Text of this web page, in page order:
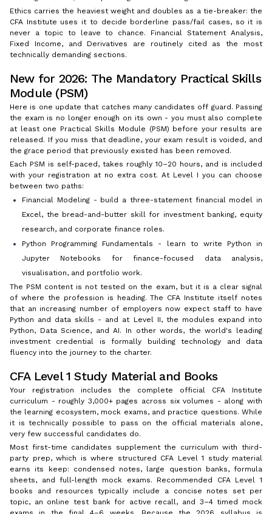
Ethics carries the heaviest weight and doubles as a tie-breaker: the
CFA Institute uses it to decide borderline pass/fail cases, so it is
never a topic to leave to chance. Financial Statement Analysis,
Fixed Income, and Derivatives are routinely cited as the most
technically demanding sections.
New for 2026: The Mandatory Practical Skills
Module (PSM)
Here is one update that catches many candidates off guard. Passing
the exam is no longer enough on its own - you must also complete
at least one Practical Skills Module (PSM) before your results are
released. If you miss that deadline, your exam result is voided, and
the grace period that previously existed has been removed.
Each PSM is self-paced, takes roughly 10–20 hours, and is included
with your registration at no extra cost. At Level I you can choose
between two paths:
Financial Modeling - build a three-statement financial model in
Excel, the bread-and-butter skill for investment banking, equity
research, and corporate finance roles.
Python Programming Fundamentals - learn to write Python in
Jupyter Notebooks for finance-focused data analysis,
visualisation, and portfolio work.
The PSM content is not tested on the exam, but it is a clear signal
of where the profession is heading. The CFA Institute itself notes
that an increasing number of employers now expect staff to have
Python and data skills - and at Level II, the modules expand into
Python, Data Science, and AI. In other words, the world's leading
investment credential is formally building technology and data
fluency into the journey to the charter.
CFA Level 1 Study Material and Books
Your registration includes the complete official CFA Institute
curriculum - roughly 3,000+ pages across six volumes - along with
the learning ecosystem, mock exams, and practice questions. While
it is technically possible to pass on the official materials alone,
very few successful candidates do.
Most first-time candidates supplement the curriculum with third-
party prep, which is where structured CFA Level 1 study material
earns its keep: condensed notes, large question banks, formula
sheets, and full-length mock exams. Recommended CFA Level 1
books and resources typically include a concise notes set per
topic, an online test bank for active recall, and 3–4 timed mock